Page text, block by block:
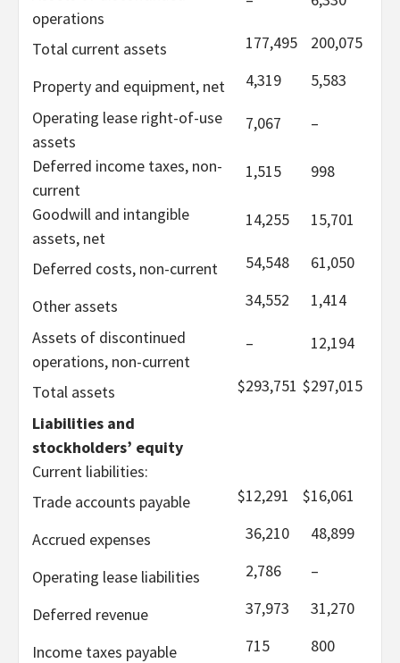
operations
Total current assets 177,495 200,075
Property and equipment, net 4,319
5,583
Operating lease right-of-use
assets
7,067 –
Deferred income taxes, non-
current
1,515 998
Goodwill and intangible
assets, net
14,255 15,701
Deferred costs, non-current 54,548 61,050
Other assets 34,552
1,414
Assets of discontinued
operations, non-current
– 12,194
Total assets $293,751 $297,015
Liabilities and
stockholders’ equity
Current liabilities:
Trade accounts payable
$12,291 $16,061
Accrued expenses 36,210 48,899
Operating lease liabilities 2,786 –
Deferred revenue 37,973 31,270
Income taxes payable 715
800